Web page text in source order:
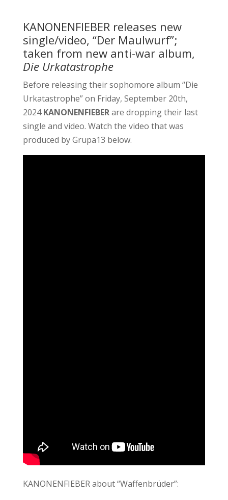
KANONENFIEBER releases new
single/video, “Der Maulwurf”;
taken from new anti-war album,
Die Urkatastrophe
Before releasing their sophomore album “Die
Urkatastrophe” on Friday, September 20th,
2024KANONENFIEBERare dropping their last
single and video. Watch the video that was
produced by Grupa13 below.
KANONENFIEBER about “Waffenbrüder”: